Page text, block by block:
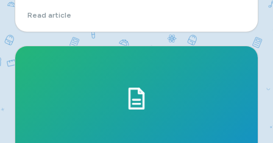
Read article